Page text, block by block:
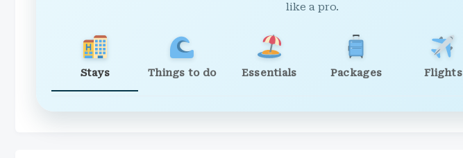
like a pro.
Stays Things to do Essentials Packages Flights